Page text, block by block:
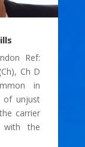
Ref:
Ch D
in
of unjust
carrier
the